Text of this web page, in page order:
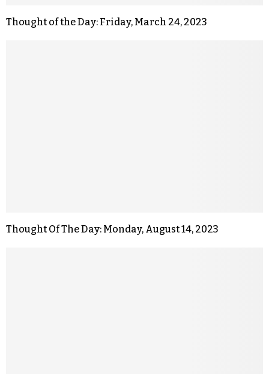
Thought of the Day: Friday, March 24, 2023
Thought Of The Day: Monday, August 14, 2023